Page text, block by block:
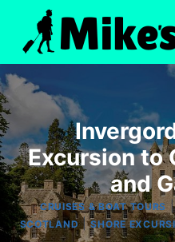
content
Excursion to
and
CRUISES & BOAT TOURS
SCOTLAND|SHORE